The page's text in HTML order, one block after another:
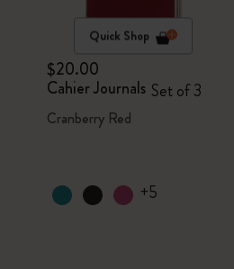
Quick Shop
$20.00
Cahier Journals Set of 3
Cranberry Red
+5